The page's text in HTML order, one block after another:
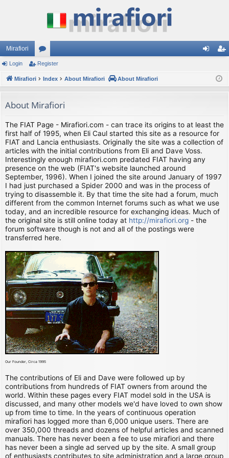
Mirafiori
or
u
s
ist
Login Register
Mirafiori Index About Mirafiori About Mirafiori
About Mirafiori
The FIAT Page - Mirafiori.com - can trace its origins to at least the
first half of 1995, when Eli Caul started this site as a resource for
FIAT and Lancia enthusiasts. Originally the site was a collection of
articles with the initial contributions from Eli and Dave Voss.
Interestingly enough mirafiori.com predated FIAT having any
presence on the web (FIAT's website launched around
September, 1996). When I joined the site around January of 1997
I had just purchased a Spider 2000 and was in the process of
trying to disassemble it. By that time the site had a forum, much
different from the common Internet forums such as what we use
today, and an incredible resource for exchanging ideas. Much of
the original site is still online today at http://mirafiori.org - the
forum software though is not and all of the postings were
transferred here.
Our Founder, Circa 1995
The contributions of Eli and Dave were followed up by
contributions from hundreds of FIAT owners from around the
world. Within these pages every FIAT model sold in the USA is
discussed, and many other models we'd have loved to own show
up from time to time. In the years of continuous operation
mirafiori has logged more than 6,000 unique users. There are
over 350,000 threads and dozens of helpful articles and scanned
manuals. There has never been a fee to use mirafiori and there
has never been a single ad served up by the site. A small group
of enthusiasts contributes to site administration and a large group